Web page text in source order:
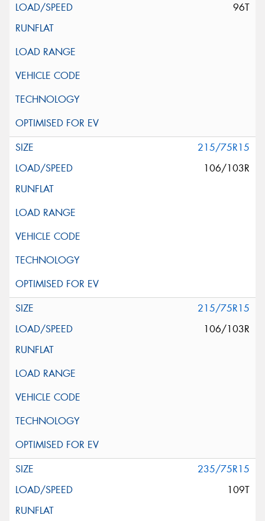
96T
215/75R15
106/103R
215/75R15
106/103R
235/75R15
109T